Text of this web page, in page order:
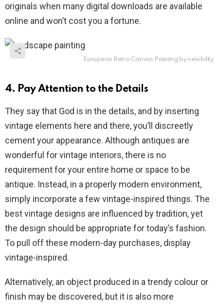
originals when many digital downloads are available
online and won’t cost you a fortune.
European Retro Canvas Painting by newbility
4. Pay Attention to the Details
They say that God is in the details, and by inserting
vintage elements here and there, you’ll discreetly
cement your appearance. Although antiques are
wonderful for vintage interiors, there is no
requirement for your entire home or space to be
antique. Instead, in a properly modern environment,
simply incorporate a few vintage-inspired things. The
best vintage designs are influenced by tradition, yet
the design should be appropriate for today’s fashion.
To pull off these modern-day purchases, display
vintage-inspired.
Alternatively, an object produced in a trendy colour or
finish may be discovered, but it is also more